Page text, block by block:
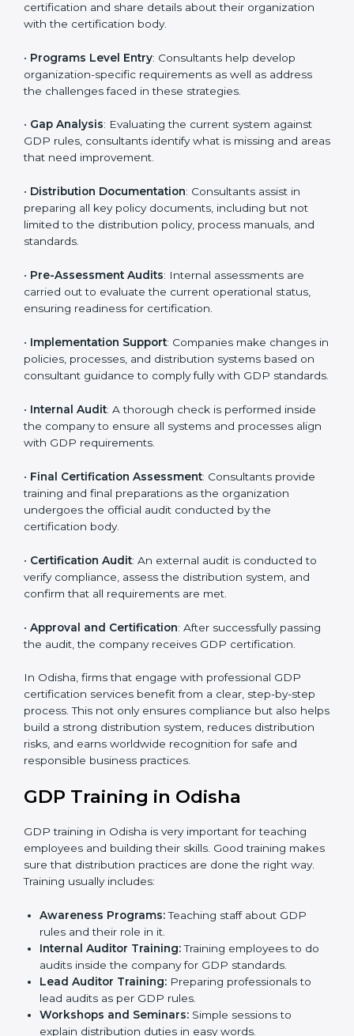
likely to hire these contractors. Engaging professional
certification services helps firms remain competitive
standards.
TheGDP certification process in Odisha
can get certified smoothly by working with trained
consultants who guide them at every stage. The
combined services and steps for GDP certification
•Pre-Assessment: Understanding your business and
its aims, consultants ascertain the best suited GDP
version for you.
• Application Stage: Companies send a request for
certification and share details about their organization
with the certification body.
• Programs Level Entry: Consultants help develop
organization-specific requirements as well as address
the challenges faced in these strategies.
• Gap Analysis: Evaluating the current system against
GDP rules, consultants identify what is missing and
areas that need improvement.
• Distribution Documentation: Consultants assist in
preparing all key policy documents, including but not
limited to the distribution policy, process manuals, and
standards.
• Pre-Assessment Audits: Internal assessments are
carried out to evaluate the current operational status,
ensuring readiness for certification.
• Implementation Support: Companies make changes
in policies, processes, and distribution systems based
standards.
•Internal Audit: A thorough check is performed inside
the company to ensure all systems and processes
align with GDP requirements.
training and final preparations as the organization
undergoes the official audit conducted by the
certification body.
Certification Audit
: An external audit is conducted to
verify compliance, assess the distribution system, and
Approval and Certification
passing the audit, the company receives GDP
certification.
In Odisha, firms that engage with professional GDP
certification services benefit from a clear, step-by-step
process. This not only ensures compliance but also